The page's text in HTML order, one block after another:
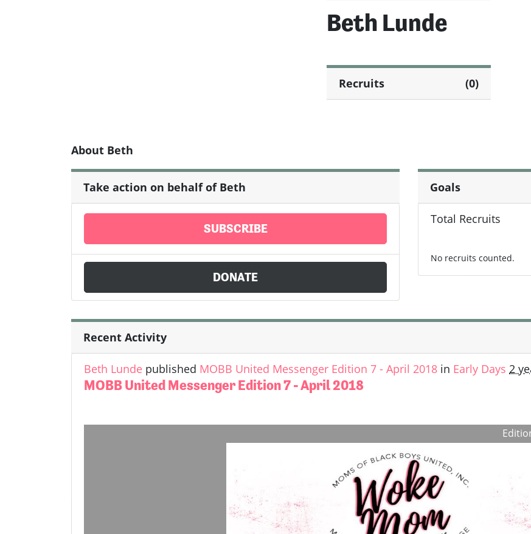
Beth Lunde
Recruits (0)
About Beth
Take action on behalf of Beth
SUBSCRIBE
DONATE
Goals
Total Recruits
No recruits counted.
Recent Activity
Beth Lunde published MOBB United Messenger Edition 7 - April 2018 in Early Days 2
MOBB United Messenger Edition 7 - April 2018